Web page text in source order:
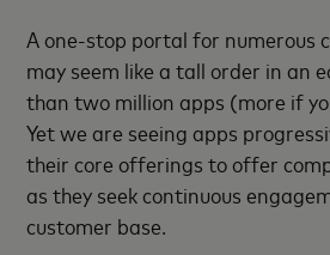
A one-stop portal for numerous
may seem like a tall order in an
than two million apps (more if
Yet we are seeing apps
their core offerings to offer
as they seek continuous
customer base.